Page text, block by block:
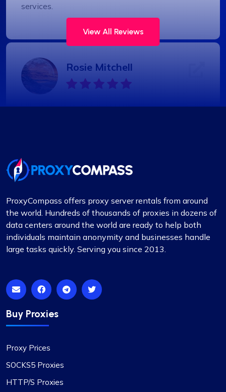
services.
Rosie Mitchell
Good cheap rotating proxies
notch, always ready to assist with any queries.
Thank you!
James Johnson
One of the best proxy services
My experience with ProxyCompass’s services
has been remarkable, surpassing all my
expectations. The speed at which their proxies
efficient online navigation. The extensive
selection of proxy options available, suitable for
stands out. Moreover, their pricing is highly
View All Reviews
ProxyCompass offers proxy server rentals from around
the world. Hundreds of thousands of proxies in dozens of
data centers around the world are ready to help both
individuals maintain anonymity and businesses handle
large tasks quickly. Serving you since 2013.
Buy Proxies
Proxy Prices
SOCKS5 Proxies
HTTP/S Proxies